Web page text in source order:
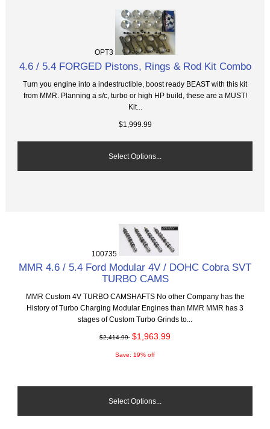
OPT3
4.6 / 5.4 FORGED Pistons, Rings & Rod Kit Combo
Turn you engine into a indestructible, boost ready BEAST with this kit
from MMR. Planning a s/c, turbo or high HP build, these are a MUST!
Kit...
$1,999.99
Select Options...
100735
MMR 4.6 / 5.4 Ford Modular 4V / DOHC Cobra SVT
TURBO CAMS
MMR Custom 4V TURBO CAMSHAFTS No other Company has the
History of Turbo Charging Modular Engines than MMR MMR has 3
stages of Custom Turbo Grinds to...
$2,414.99 $1,963.99
Save: 19% off
Select Options...